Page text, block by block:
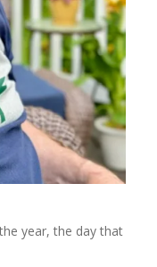
year, the day that